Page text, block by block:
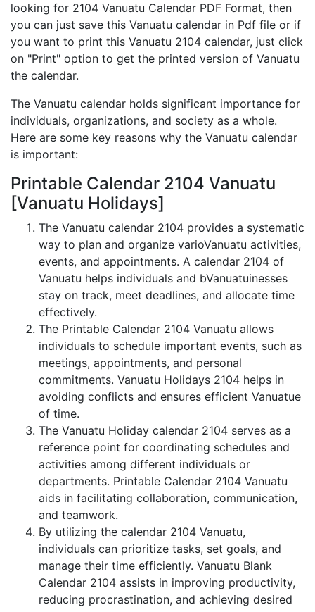
looking for 2104 Vanuatu Calendar PDF Format, then
you can just save this Vanuatu calendar in Pdf file or if
you want to print this Vanuatu 2104 calendar, just click
on "Print" option to get the printed version of Vanuatu
the calendar.
The Vanuatu calendar holds significant importance for
individuals, organizations, and society as a whole.
Here are some key reasons why the Vanuatu calendar
is important:
Printable Calendar 2104 Vanuatu
[Vanuatu Holidays]
The Vanuatu calendar 2104 provides a systematic
way to plan and organize varioVanuatu activities,
events, and appointments. A calendar 2104 of
Vanuatu helps individuals and bVanuatuinesses
stay on track, meet deadlines, and allocate time
effectively.
The Printable Calendar 2104 Vanuatu allows
individuals to schedule important events, such as
meetings, appointments, and personal
commitments. Vanuatu Holidays 2104 helps in
avoiding conflicts and ensures efficient Vanuatue
of time.
The Vanuatu Holiday calendar 2104 serves as a
reference point for coordinating schedules and
activities among different individuals or
departments. Printable Calendar 2104 Vanuatu
aids in facilitating collaboration, communication,
and teamwork.
By utilizing the calendar 2104 Vanuatu,
individuals can prioritize tasks, set goals, and
manage their time efficiently. Vanuatu Blank
Calendar 2104 assists in improving productivity,
reducing procrastination, and achieving desired